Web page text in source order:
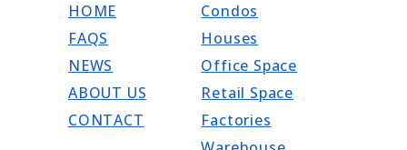
HOME
FAQS
NEWS
ABOUT US
CONTACT
Condos
Houses
Office Space
Retail Space
Factories